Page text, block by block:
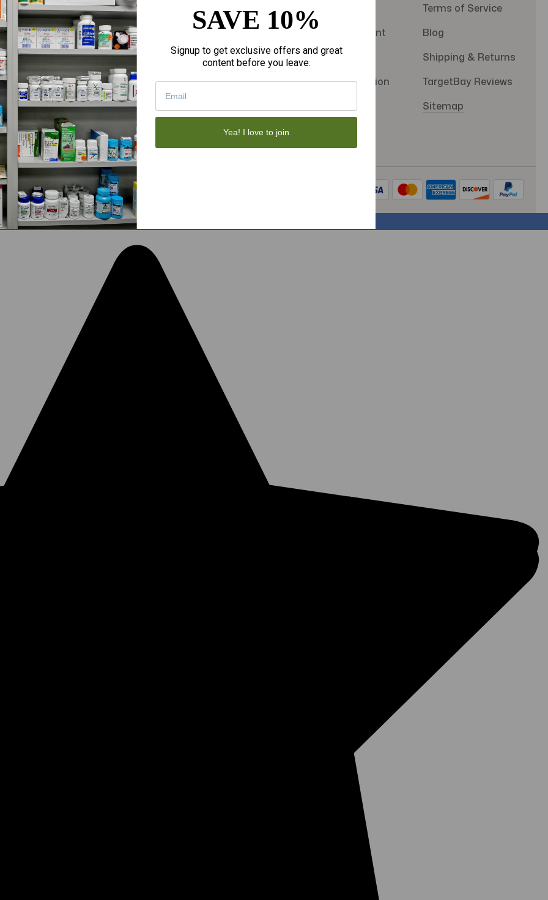
Motherhood
Personal Care
Sexual Wellness
Tote Bags
Face Skincare
Home Goods
Sporting Goods
Toys
Gift Sets
FAQS
Military Discount
Privacy Policy
SMS Subscription
Terms of Service
Blog
Shipping & Returns
TargetBay Reviews
Sitemap
BigCommerce Stencil Theme
SAVE 10%
Signup to get exclusive offers and great
content before you leave.
Yea! I love to join